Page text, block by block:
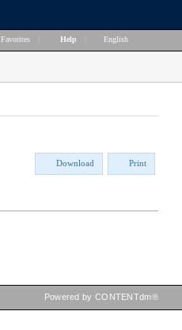
Favorites Help English
Download Print
Powered by CONTENTdm®